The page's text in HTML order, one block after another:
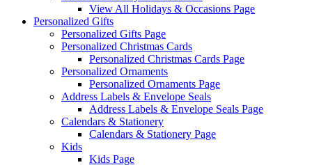
View All Holidays & Occasions Page
Personalized Gifts
Personalized Gifts Page
Personalized Christmas Cards
Personalized Christmas Cards Page
Personalized Ornaments
Personalized Ornaments Page
Address Labels & Envelope Seals
Address Labels & Envelope Seals Page
Calendars & Stationery
Calendars & Stationery Page
Kids
Kids Page